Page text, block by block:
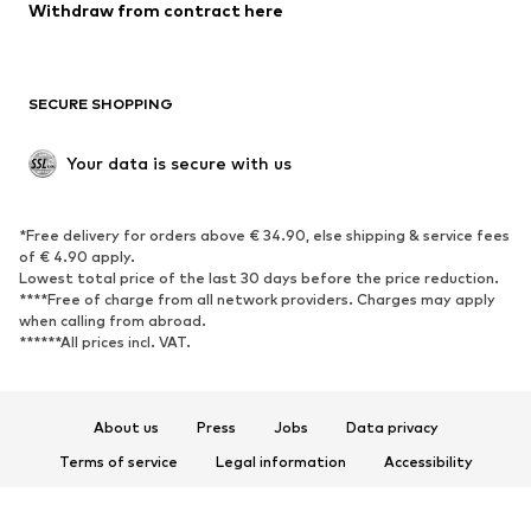
Blazers
Jumpsuits & playsuits
Upcycling
SHOES
Sneakers
Ankle boots
High heels
Boots
Sandals
Low shoes
Sports shoes
Withdraw from contract here
SECURE SHOPPING
Your data is secure with us
*Free delivery for orders above € 34.90, else shipping & service fees
of € 4.90 apply.
Lowest total price of the last 30 days before the price reduction.
****Free of charge from all network providers. Charges may apply
when calling from abroad.
******All prices incl. VAT.
About us Press Jobs
Data privacy
Terms of service
Legal information
Accessibility